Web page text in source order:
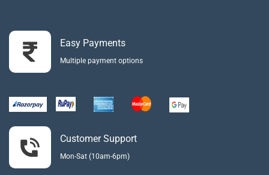
Easy Payments
Multiple payment options
Customer Support
Mon-Sat (10am-6pm)